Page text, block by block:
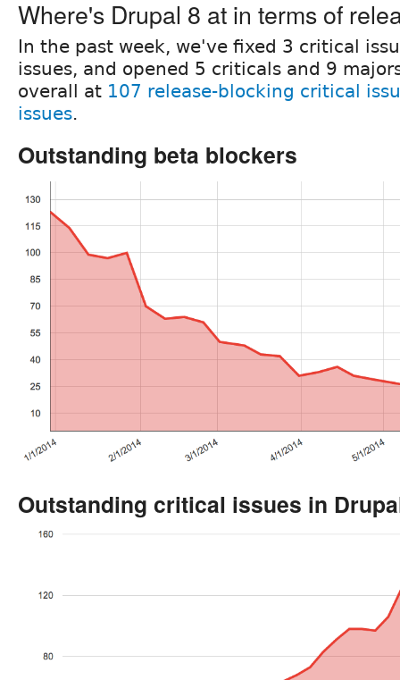
Where's Drupal 8 at in terms of
In the past week, we've fixed 3 critical
issues, and opened 5 criticals and 9
overall at 107 release-blocking critical
issues.
Outstanding beta blockers
Outstanding critical issues in